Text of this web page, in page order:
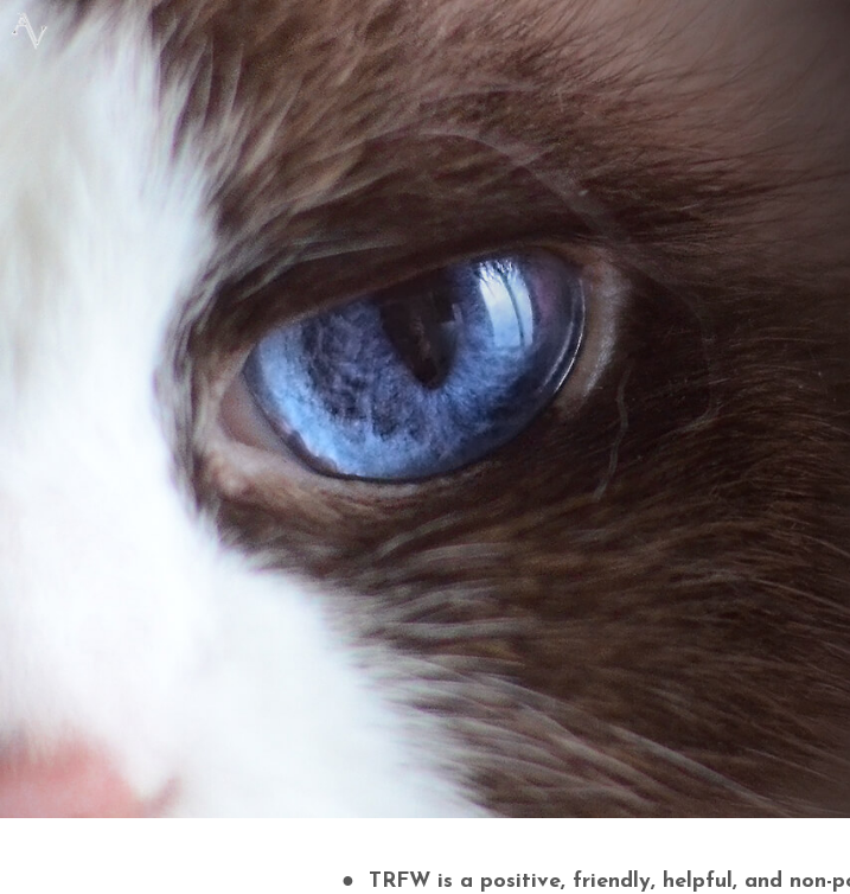
● TRFW is a positive, friendly, helpful, and non-